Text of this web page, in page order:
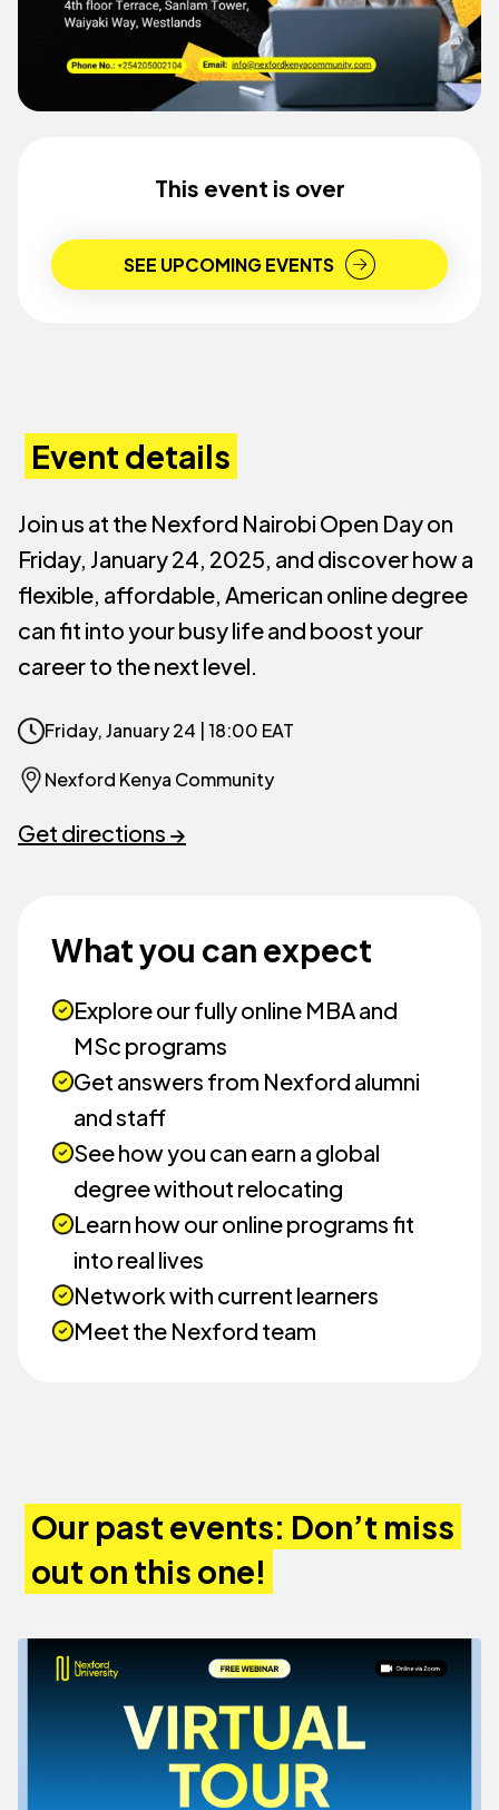
This event is over
SEE UPCOMING EVENTS
Event details
Join us at the Nexford Nairobi Open Day on
Friday, January 24, 2025, and discover how a
flexible, affordable, American online degree
can fit into your busy life and boost your
career to the next level.
Friday, January 24 | 18:00 EAT
Nexford Kenya Community
Get directions →
What you can expect
Explore our fully online MBA and
MSc programs
Get answers from Nexford alumni
and staff
See how you can earn a global
degree without relocating
Learn how our online programs fit
into real lives
Network with current learners
Meet the Nexford team
Our past events: Don’t miss
out on this one!